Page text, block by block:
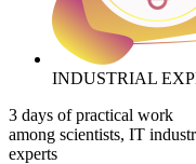
INDUSTRIAL
3 days of practical work
among scientists, IT
experts